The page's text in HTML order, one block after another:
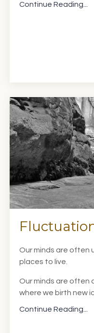
Continue Reading...
Our minds are often
places to live.
Our minds are often
where we birth new
Continue Reading...